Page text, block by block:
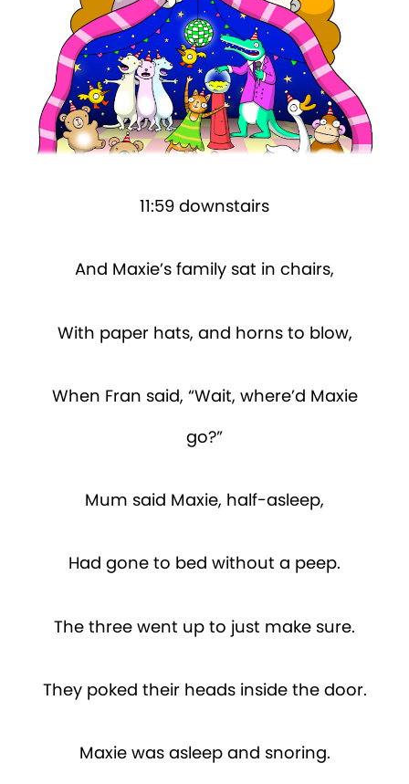
11:59 downstairs
And Maxie’s family sat in chairs,
With paper hats, and horns to blow,
When Fran said, “Wait, where’d Maxie
go?”
Mum said Maxie, half-asleep,
Had gone to bed without a peep.
The three went up to just make sure.
They poked their heads inside the door.
Maxie was asleep and snoring.